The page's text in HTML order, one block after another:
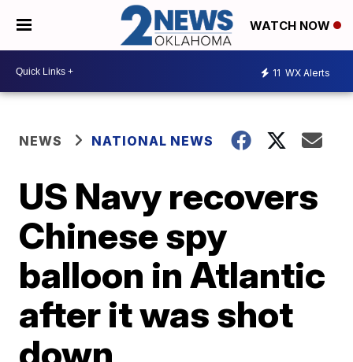
WATCH NOW
11 WX Alerts
NEWS NATIONAL NEWS
US Navy recovers
Chinese spy
balloon in Atlantic
after it was shot